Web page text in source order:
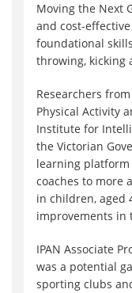
Moving the Next
and cost-
foundational
throwing, kicking
Researchers
Physical Activity
Institute for
the Victorian
learning
coaches to more
in children, aged
improvements in
IPAN Associate
was a potential
sporting clubs